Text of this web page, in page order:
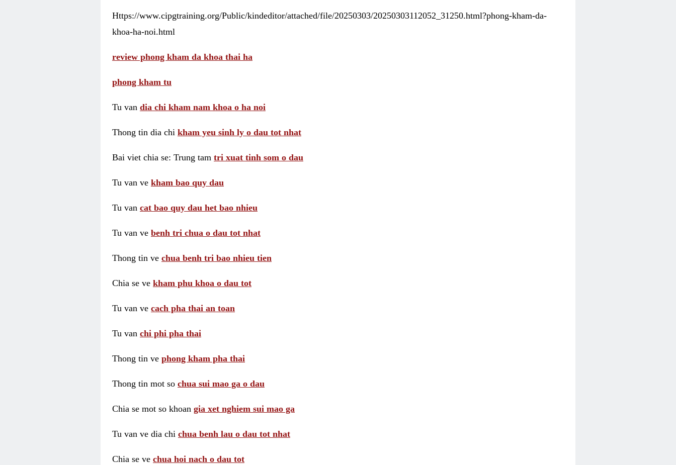
Https://www.cipgtraining.org/Public/kindeditor/attached/file/20250303/20250303112052_31250.html?phong-kham-da-
khoa-ha-noi.html
review phong kham da khoa thai ha
phong kham tu
Tu van dia chi kham nam khoa o ha noi
Thong tin dia chi kham yeu sinh ly o dau tot nhat
Bai viet chia se: Trung tam tri xuat tinh som o dau
Tu van ve kham bao quy dau
Tu van cat bao quy dau het bao nhieu
Tu van ve benh tri chua o dau tot nhat
Thong tin ve chua benh tri bao nhieu tien
Chia se ve kham phu khoa o dau tot
Tu van ve cach pha thai an toan
Tu van chi phi pha thai
Thong tin ve phong kham pha thai
Thong tin mot so chua sui mao ga o dau
Chia se mot so khoan gia xet nghiem sui mao ga
Tu van ve dia chi chua benh lau o dau tot nhat
Chia se ve chua hoi nach o dau tot